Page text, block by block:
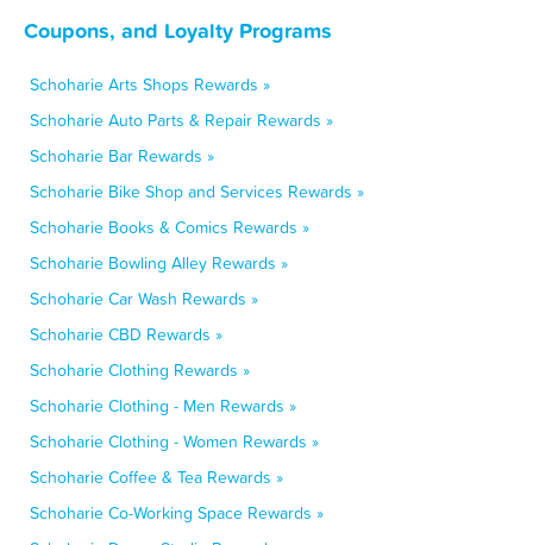
Coupons, and Loyalty Programs
Schoharie Arts Shops Rewards »
Schoharie Auto Parts & Repair Rewards »
Schoharie Bar Rewards »
Schoharie Bike Shop and Services Rewards »
Schoharie Books & Comics Rewards »
Schoharie Bowling Alley Rewards »
Schoharie Car Wash Rewards »
Schoharie CBD Rewards »
Schoharie Clothing Rewards »
Schoharie Clothing - Men Rewards »
Schoharie Clothing - Women Rewards »
Schoharie Coffee & Tea Rewards »
Schoharie Co-Working Space Rewards »